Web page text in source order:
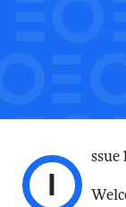
I
ssue